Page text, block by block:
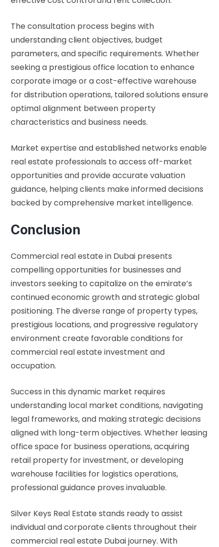
The consultation process begins with
understanding client objectives, budget
parameters, and specific requirements. Whether
seeking a prestigious office location to enhance
corporate image or a cost-effective warehouse
for distribution operations, tailored solutions ensure
optimal alignment between property
characteristics and business needs.
Market expertise and established networks enable
real estate professionals to access off-market
opportunities and provide accurate valuation
guidance, helping clients make informed decisions
backed by comprehensive market intelligence.
Conclusion
Commercial real estate in Dubai presents
compelling opportunities for businesses and
investors seeking to capitalize on the emirate’s
continued economic growth and strategic global
positioning. The diverse range of property types,
prestigious locations, and progressive regulatory
environment create favorable conditions for
commercial real estate investment and
occupation.
Success in this dynamic market requires
understanding local market conditions, navigating
legal frameworks, and making strategic decisions
aligned with long-term objectives. Whether leasing
office space for business operations, acquiring
retail property for investment, or developing
warehouse facilities for logistics operations,
professional guidance proves invaluable.
Silver Keys Real Estate stands ready to assist
individual and corporate clients throughout their
commercial real estate Dubaijourney. With